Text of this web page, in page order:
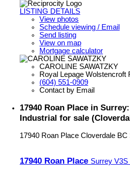
LISTING DETAILS
View photos
Schedule viewing / Email
Send listing
View on map
Mortgage calculator
CAROLINE SAWATZKY
Royal Lepage Wolstencroft
(604) 551-0909
Contact by Email
17940 Roan Place in
Industrial for sale
17940 Roan Place Cloverdale BC
17940 Roan Place Surrey V3S